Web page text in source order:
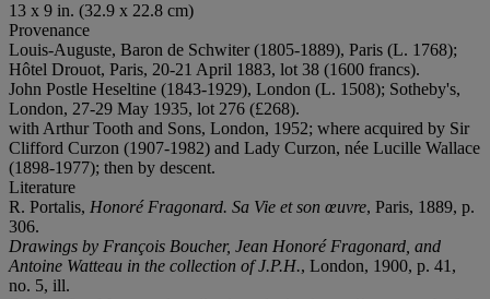
13 x 9 in. (32.9 x 22.8 cm)
Provenance
Louis-Auguste, Baron de Schwiter (1805-1889), Paris (L. 1768);
Hôtel Drouot, Paris, 20-21 April 1883, lot 38 (1600 francs).
John Postle Heseltine (1843-1929), London (L. 1508); Sotheby's,
London, 27-29 May 1935, lot 276 (£268).
with Arthur Tooth and Sons, London, 1952; where acquired by Sir
Clifford Curzon (1907-1982) and Lady Curzon, née Lucille Wallace
(1898-1977); then by descent.
Literature
R. Portalis, Honoré Fragonard. Sa Vie et son œuvre, Paris, 1889, p.
306.
Drawings by François Boucher, Jean Honoré Fragonard, and
Antoine Watteau in the collection of J.P.H., London, 1900, p. 41,
no. 5, ill.